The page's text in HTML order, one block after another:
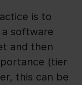
is to
software
and then
(tier
this can be